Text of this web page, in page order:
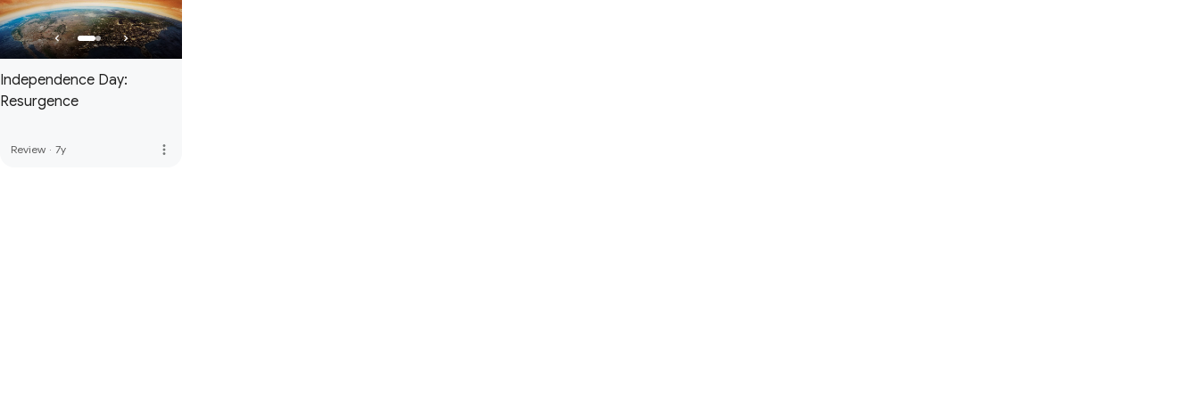
Independence Day:
Resurgence
Review · 7y more_vert